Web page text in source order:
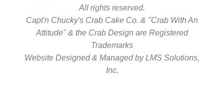
All rights reserved.
Capt'n Chucky's Crab Cake Co. & "Crab With An
Attitude" & the Crab Design are Registered
Trademarks
Website Designed & Managed byLMS Solutions,
Inc.